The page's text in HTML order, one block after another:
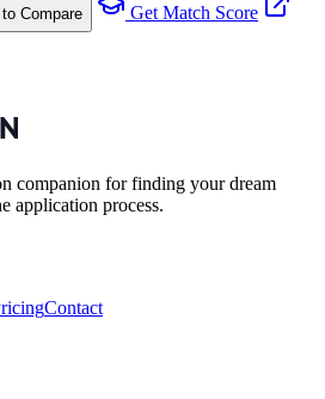
Compare
Get Match Score
companion for finding your dream
application process.
Contact